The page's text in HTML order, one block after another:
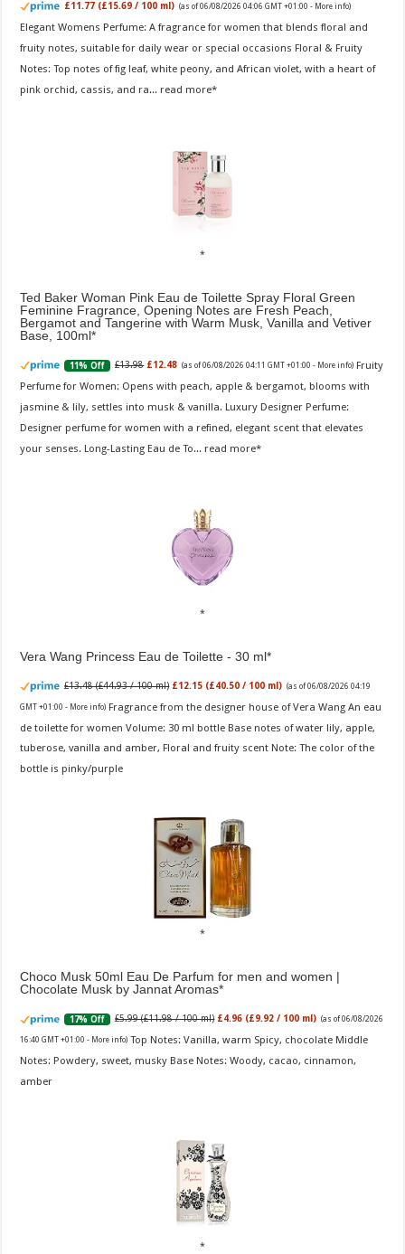
£11.77 (£15.69 / 100 ml) (as of 06/08/2026 04:06 GMT +01:00 - More info)
Elegant Womens Perfume: A fragrance for women that blends floral and
fruity notes, suitable for daily wear or special occasions Floral & Fruity
Notes: Top notes of fig leaf, white peony, and African violet, with a heart of
pink orchid, cassis, and ra... read more
Ted Baker Woman Pink Eau de Toilette Spray Floral Green
Feminine Fragrance, Opening Notes are Fresh Peach,
Bergamot and Tangerine with Warm Musk, Vanilla and Vetiver
Base, 100ml
11% Off £13.98 £12.48 (as of 06/08/2026 04:11 GMT +01:00 - More info) Fruity
Perfume for Women: Opens with peach, apple & bergamot, blooms with
jasmine & lily, settles into musk & vanilla. Luxury Designer Perfume:
Designer perfume for women with a refined, elegant scent that elevates
your senses. Long-Lasting Eau de To... read more
Vera Wang Princess Eau de Toilette - 30 ml
£13.48 (£44.93 / 100 ml) £12.15 (£40.50 / 100 ml) (as of 06/08/2026 04:19
GMT +01:00 - More info) Fragrance from the designer house of Vera Wang An eau
de toilette for women Volume: 30 ml bottle Base notes of water lily, apple,
tuberose, vanilla and amber, Floral and fruity scent Note: The color of the
bottle is pinky/purple
Choco Musk 50ml Eau De Parfum for men and women |
Chocolate Musk by Jannat Aromas
17% Off £5.99 (£11.98 / 100 ml) £4.96 (£9.92 / 100 ml) (as of 06/08/2026
16:40 GMT +01:00 - More info) Top Notes: Vanilla, warm Spicy, chocolate Middle
Notes: Powdery, sweet, musky Base Notes: Woody, cacao, cinnamon,
amber